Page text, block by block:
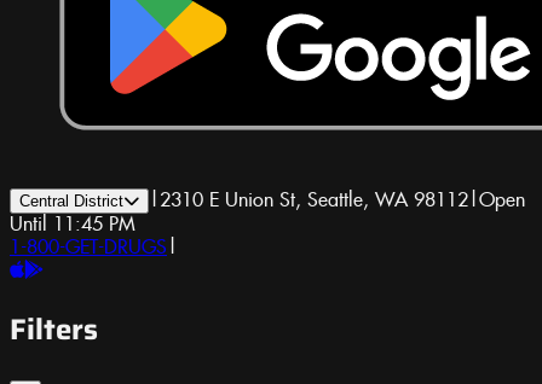
Central District | 2310 E Union St, Seattle, WA 98112|Open
Until 11:45 PM
1-800-GET-DRUGS |
Filters